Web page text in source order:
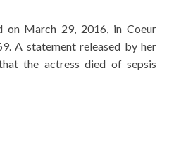
on March 29, 2016, in Coeur
A statement released by her
the actress died of sepsis